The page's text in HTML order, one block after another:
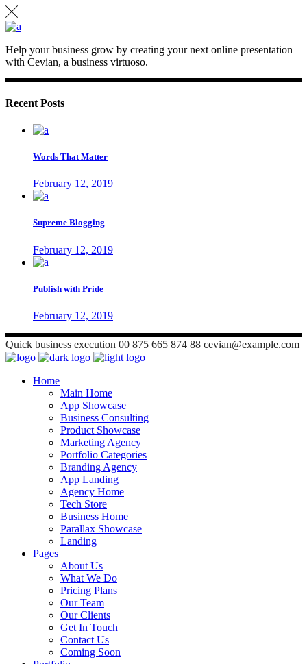
Help your business grow by creating your next online presentation
with Cevian, a business virtuoso.
Recent Posts
Words That Matter
February 12, 2019
Supreme Blogging
February 12, 2019
Publish with Pride
February 12, 2019
Quick business execution 00 875 665 874 88 cevian@example.com
Home
Main Home
App Showcase
Business Consulting
Product Showcase
Marketing Agency
Portfolio Categories
Branding Agency
App Landing
Agency Home
Tech Store
Business Home
Parallax Showcase
Landing
Pages
About Us
What We Do
Pricing Plans
Our Team
Our Clients
Get In Touch
Contact Us
Coming Soon